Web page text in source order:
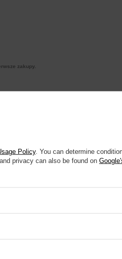
zakupy.
Policy. You can determine
privacy can also be found on